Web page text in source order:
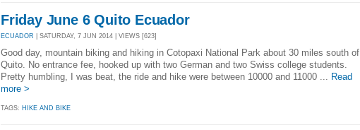
Friday June 6 Quito Ecuador
ECUADOR | SATURDAY, 7 JUN 2014 | VIEWS [623]
Good day, mountain biking and hiking in Cotopaxi National Park about 30 miles south of
Quito. No entrance fee, hooked up with two German and two Swiss college students.
Pretty humbling, I was beat, the ride and hike were between 10000 and 11000 ... Read
more >
TAGS: HIKE AND BIKE